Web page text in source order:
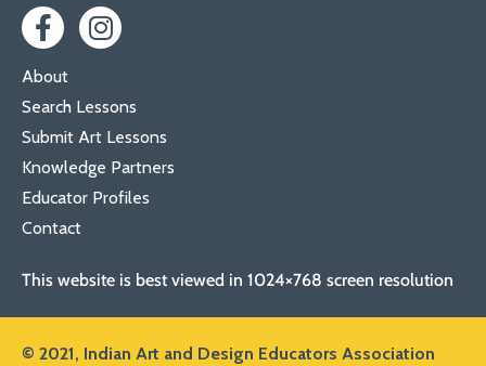
About
Search Lessons
Submit Art Lessons
Knowledge Partners
Educator Profiles
Contact
This website is best viewed in 1024×768 screen resolution
© 2021, Indian Art and Design Educators Association